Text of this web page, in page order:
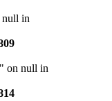
null in
on null in